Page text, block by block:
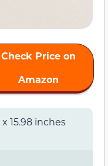
Check Price on
Amazon
x 15.98 inches